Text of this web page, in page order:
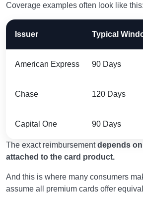
Coverage examples often look like this:
Issuer Typical
American Express 90 Days
Chase 120 Days
Capital One 90 Days
The exact reimbursementdepends
attached to the card product.
And this is where many consumers
assume all premium cards offer